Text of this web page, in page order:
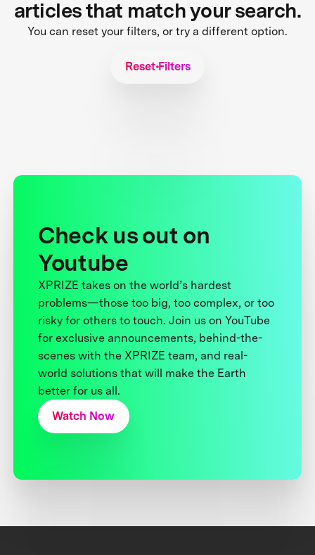
articles that match your search.
You can reset your filters, or try a different option.
Reset Filters
Check us out on
Youtube
XPRIZE takes on the world’s hardest
problems—those too big, too complex, or too
risky for others to touch. Join us on YouTube
for exclusive announcements, behind-the-
scenes with the XPRIZE team, and real-
world solutions that will make the Earth
better for us all.
Watch Now